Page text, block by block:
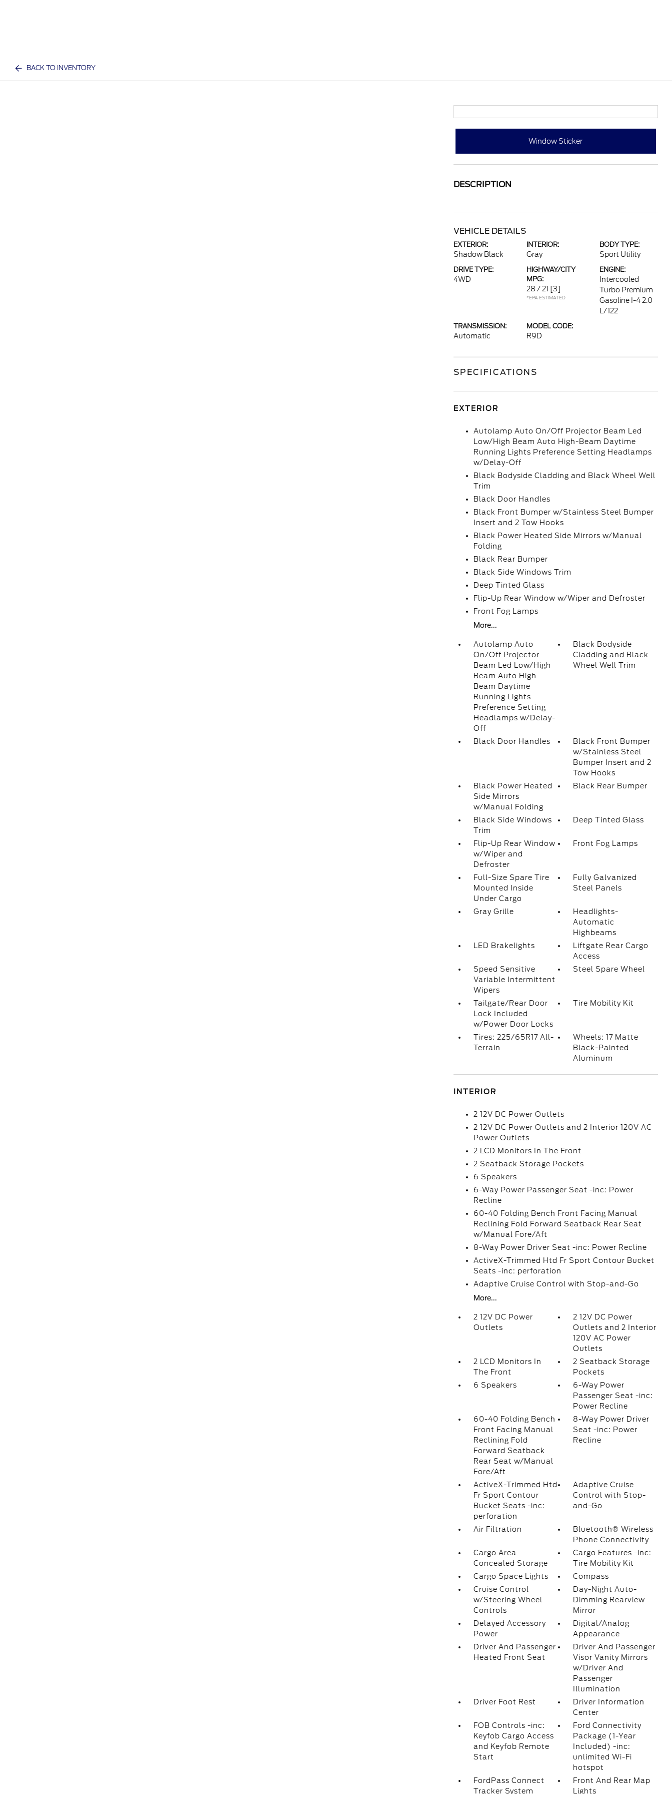
BACK TO INVENTORY
Window Sticker
DESCRIPTION
VEHICLE DETAILS
EXTERIOR:
Shadow Black
INTERIOR:
Gray
BODY TYPE:
Sport Utility
DRIVE TYPE:
4WD
HIGHWAY/CITY
MPG:
28 / 21 [3]
*EPA ESTIMATED
ENGINE:
Intercooled
Turbo Premium
Gasoline I-4 2.0
L/122
TRANSMISSION:
Automatic
MODEL CODE:
R9D
SPECIFICATIONS
EXTERIOR
Autolamp Auto On/Off Projector Beam Led
Low/High Beam Auto High-Beam Daytime
Running Lights Preference Setting Headlamps
w/Delay-Off
Black Bodyside Cladding and Black Wheel Well
Trim
Black Door Handles
Black Front Bumper w/Stainless Steel Bumper
Insert and 2 Tow Hooks
Black Power Heated Side Mirrors w/Manual
Folding
Black Rear Bumper
Black Side Windows Trim
Deep Tinted Glass
Flip-Up Rear Window w/Wiper and Defroster
Front Fog Lamps
More...
Autolamp Auto
On/Off Projector
Beam Led Low/High
Beam Auto High-
Beam Daytime
Running Lights
Preference Setting
Headlamps w/Delay-
Off
Black Bodyside
Cladding and Black
Wheel Well Trim
Black Door Handles
Black Front Bumper
w/Stainless Steel
Bumper Insert and 2
Tow Hooks
Black Power Heated
Side Mirrors
w/Manual Folding
Black Rear Bumper
Black Side Windows
Trim
Deep Tinted Glass
Flip-Up Rear Window
w/Wiper and
Defroster
Front Fog Lamps
Full-Size Spare Tire
Mounted Inside
Under Cargo
Fully Galvanized
Steel Panels
Gray Grille
Headlights-
Automatic
Highbeams
LED Brakelights
Liftgate Rear Cargo
Access
Speed Sensitive
Variable Intermittent
Wipers
Steel Spare Wheel
Tailgate/Rear Door
Lock Included
w/Power Door Locks
Tire Mobility Kit
Tires: 225/65R17 All-
Terrain
Wheels: 17 Matte
Black-Painted
Aluminum
INTERIOR
2 12V DC Power Outlets
2 12V DC Power Outlets and 2 Interior 120V AC
Power Outlets
2 LCD Monitors In The Front
2 Seatback Storage Pockets
6 Speakers
6-Way Power Passenger Seat -inc: Power
Recline
60-40 Folding Bench Front Facing Manual
Reclining Fold Forward Seatback Rear Seat
w/Manual Fore/Aft
8-Way Power Driver Seat -inc: Power Recline
ActiveX-Trimmed Htd Fr Sport Contour Bucket
Seats -inc: perforation
Adaptive Cruise Control with Stop-and-Go
More...
2 12V DC Power
Outlets
2 12V DC Power
Outlets and 2 Interior
120V AC Power
Outlets
2 LCD Monitors In
The Front
2 Seatback Storage
Pockets
6 Speakers
6-Way Power
Passenger Seat -inc:
Power Recline
60-40 Folding Bench
Front Facing Manual
Reclining Fold
Forward Seatback
Rear Seat w/Manual
Fore/Aft
8-Way Power Driver
Seat -inc: Power
Recline
ActiveX-Trimmed Htd
Fr Sport Contour
Bucket Seats -inc:
perforation
Adaptive Cruise
Control with Stop-
and-Go
Air Filtration
Bluetooth® Wireless
Phone Connectivity
Cargo Area
Concealed Storage
Cargo Features -inc:
Tire Mobility Kit
Cargo Space Lights
Compass
Cruise Control
w/Steering Wheel
Controls
Day-Night Auto-
Dimming Rearview
Mirror
Delayed Accessory
Power
Digital/Analog
Appearance
Driver And Passenger
Heated Front Seat
Driver And Passenger
Visor Vanity Mirrors
w/Driver And
Passenger
Illumination
Driver Foot Rest
Driver Information
Center
FOB Controls -inc:
Keyfob Cargo Access
and Keyfob Remote
Start
Ford Connectivity
Package (1-Year
Included) -inc:
unlimited Wi-Fi
hotspot
FordPass Connect
Tracker System
Front And Rear Map
Lights